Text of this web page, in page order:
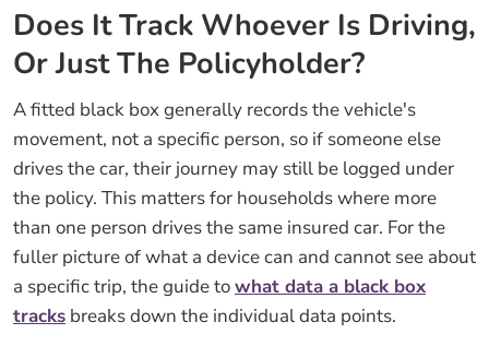
Does It Track Whoever Is Driving,
Or Just The Policyholder?
A fitted black box generally records the vehicle's
movement, not a specific person, so if someone else
drives the car, their journey may still be logged under
the policy. This matters for households where more
than one person drives the same insured car. For the
fuller picture of what a device can and cannot see about
a specific trip, the guide towhat data a black box
tracks breaks down the individual data points.